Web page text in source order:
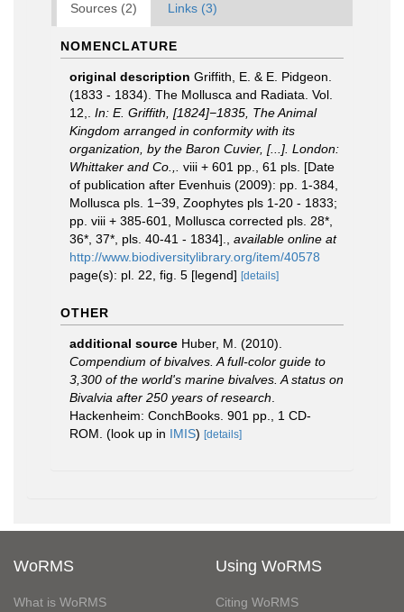
Sources (2) Links (3)
NOMENCLATURE
original description Griffith, E. & E. Pidgeon.
(1833 - 1834). The Mollusca and Radiata. Vol.
12,. In: E. Griffith, [1824]−1835, The Animal
Kingdom arranged in conformity with its
organization, by the Baron Cuvier, [...]. London:
Whittaker and Co.,.
viii + 601 pp., 61 pls. [Date
of publication after Evenhuis (2009): pp. 1-384,
Mollusca pls. 1−39, Zoophytes pls 1-20 - 1833;
pp. viii + 385-601, Mollusca corrected pls. 28*,
36*, 37*, pls. 40-41 - 1834].
available online at
http://www.biodiversitylibrary.org/item/40578
page(s): pl. 22, fig. 5 [legend] [details]
OTHER
additional source Huber, M. (2010).
Compendium of bivalves. A full-color guide to
3,300 of the world's marine bivalves. A status on
Bivalvia after 250 years of research
Hackenheim: ConchBooks. 901 pp., 1 CD-
ROM. (look up in IMIS) [details]
WoRMS
What is WoRMS
Using WoRMS
Citing WoRMS